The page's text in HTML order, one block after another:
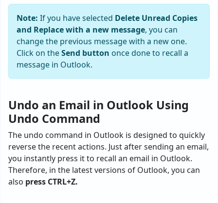
Note: If you have selected Delete Unread Copies
and Replace with a new message, you can
change the previous message with a new one.
Click on theSend button once done to recall a
message in Outlook.
Undo an Email in Outlook Using
Undo Command
The undo command in Outlook is designed to quickly
reverse the recent actions. Just after sending an email,
you instantly press it to recall an email in Outlook.
Therefore, in the latest versions of Outlook, you can
also press CTRL+Z.